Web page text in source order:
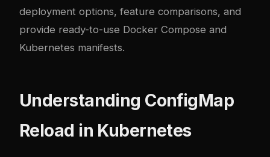
deployment options, feature comparisons, and
provide ready-to-use Docker Compose and
Kubernetes manifests.
Understanding ConfigMap
Reload in Kubernetes